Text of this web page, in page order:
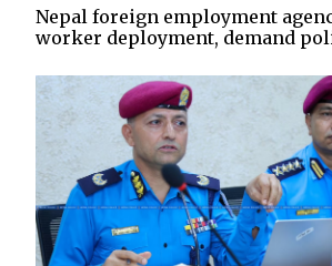
Nepal foreign employment
worker deployment, demand